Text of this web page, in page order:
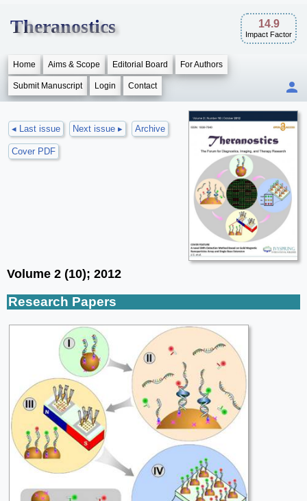
Theranostics 14.9
Impact Factor
Home Aims & Scope Editorial Board For Authors
Submit Manuscript Login Contact
◂ Last issue Next issue ▸ Archive
Cover PDF
Volume 2 (10); 2012
Research Papers